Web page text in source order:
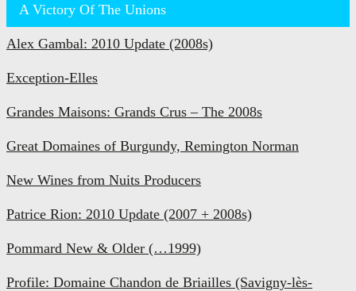
A Victory Of The Unions
Alex Gambal: 2010 Update (2008s)
Exception-Elles
Grandes Maisons: Grands Crus – The 2008s
Great Domaines of Burgundy, Remington Norman
New Wines from Nuits Producers
Patrice Rion: 2010 Update (2007 + 2008s)
Pommard New & Older (…1999)
Profile: Domaine Chandon de Briailles (Savigny-lès-